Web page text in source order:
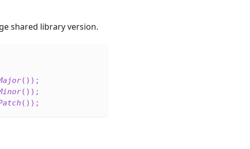
shared library version.
( ) ) ;
( ) ) ;
( ) ) ;